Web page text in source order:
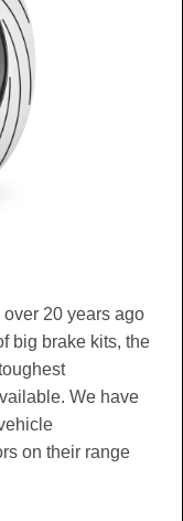
20 years ago
big brake kits, the
We have
on their range